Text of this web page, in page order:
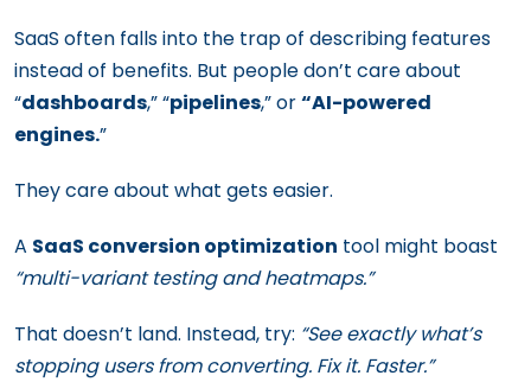
SaaS often falls into the trap of describing features
instead of benefits. But people don’t care about
“dashboards,” “pipelines,” or“AI-powered
engines.”
They care about what gets easier.
A SaaS conversion optimization tool might boast
“multi-variant testing and heatmaps.”
That doesn’t land. Instead, try: “See exactly what’s
stopping users from converting. Fix it. Faster.”